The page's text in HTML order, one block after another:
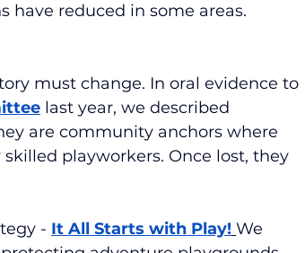
have reduced in some areas.
must change. In oral evidence to
last year, we described
are community anchors where
playworkers. Once lost, they
- It All Starts with Play! We